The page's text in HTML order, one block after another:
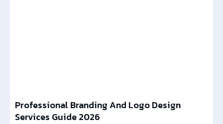
Professional Branding And Logo Design
Services Guide 2026